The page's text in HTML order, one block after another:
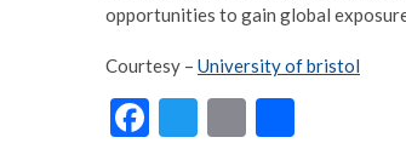
opportunities to gain global
Courtesy – University of bristol
F
T
E